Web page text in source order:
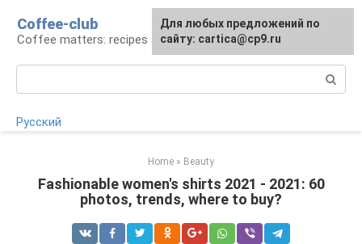
content
Coffee-club
Coffee matters: recipes and preparation
Русский
Home » Beauty
Fashionable women's shirts 2021 - 2021: 60
photos, trends, where to buy?
For any suggestions regarding
the site:[email protected]
Для любых предложений по
сайту: cartica@cp9.ru